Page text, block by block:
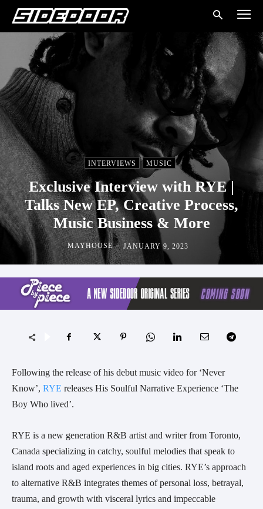
INTERVIEWS MUSIC
Exclusive Interview with RYE |
Talks New EP, Creative Process,
Music Business & More
MAYHOOSE - JANUARY 9, 2023
Following the release of his debut music video for ‘Never
Know’, RYE releases His Soulful Narrative Experience ‘The
Boy Who lived’.
RYE is a new generation R&B artist and writer from Toronto,
Canada specializing in catchy, soulful melodies that speak to
island roots and aged experiences in big cities. RYE’s approach
to alternative R&B integrates themes of personal loss, betrayal,
trauma, and growth with visceral lyrics and impeccable